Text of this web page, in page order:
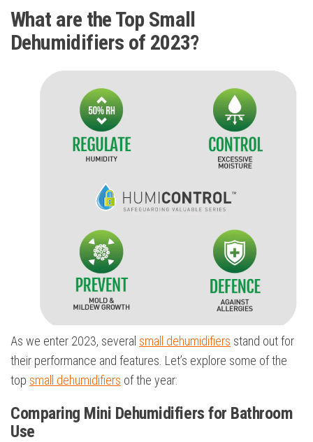
What are the Top Small
Dehumidifiers of 2023?
As we enter 2023, several small dehumidifiers stand out for
their performance and features. Let’s explore some of the
top small dehumidifiers of the year:
Comparing Mini Dehumidifiers for Bathroom
Use